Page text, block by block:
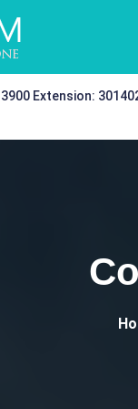
Extension: